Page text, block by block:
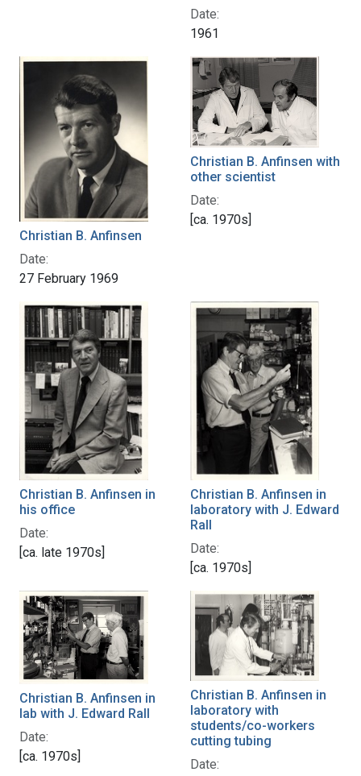
Date:
1961
Christian B. Anfinsen
Date:
27 February 1969
Christian B. Anfinsen with
other scientist
Date:
[ca. 1970s]
Christian B. Anfinsen in
his office
Date:
[ca. late 1970s]
Christian B. Anfinsen in
laboratory with J. Edward
Rall
Date:
[ca. 1970s]
Christian B. Anfinsen in
lab with J. Edward Rall
Date:
[ca. 1970s]
Christian B. Anfinsen in
laboratory with
students/co-workers
cutting tubing
Date: